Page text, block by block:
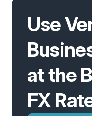
Use
at the
FX